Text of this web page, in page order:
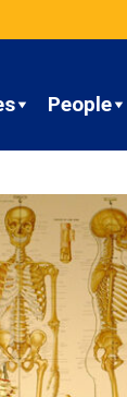
People